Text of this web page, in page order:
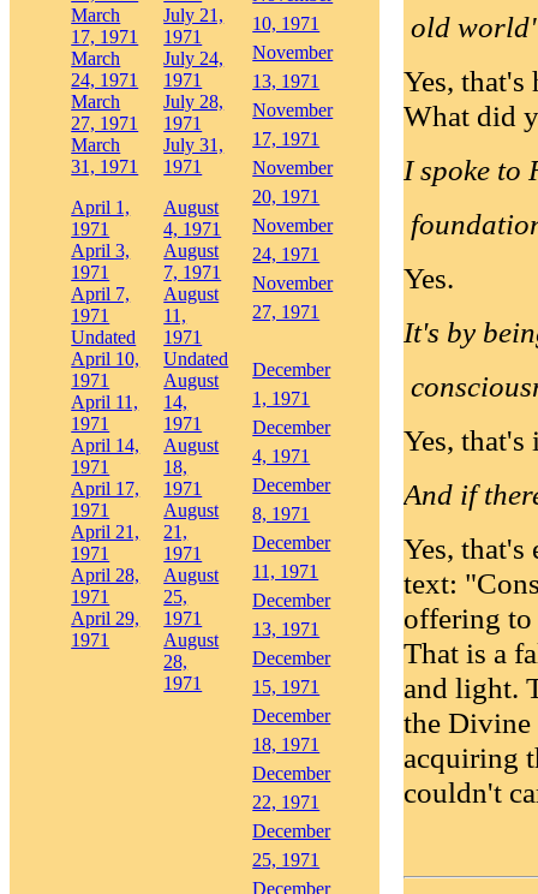
March
17, 1971
March
24, 1971
March
27, 1971
March
31, 1971
April 1,
1971
April 3,
1971
April 7,
1971
Undated
April 10,
1971
April 11,
1971
April 14,
1971
April 17,
1971
April 21,
1971
April 28,
1971
April 29,
1971
July 21,
1971
July 24,
1971
July 28,
1971
July 31,
1971
August
4, 1971
August
7, 1971
August
11,
1971
Undated
August
14,
1971
August
18,
1971
August
21,
1971
August
25,
1971
August
28,
1971
10, 1971
November
13, 1971
November
17, 1971
November
20, 1971
November
24, 1971
November
27, 1971
December
1, 1971
December
4, 1971
December
8, 1971
December
11, 1971
December
13, 1971
December
15, 1971
December
18, 1971
December
22, 1971
December
25, 1971
December
old
Yes, that's
What did
I spoke to
Yes.
It's by
Yes, that's
And if
Yes,
text:
offering
That is a
and light.
the Divine
acquiring
couldn't